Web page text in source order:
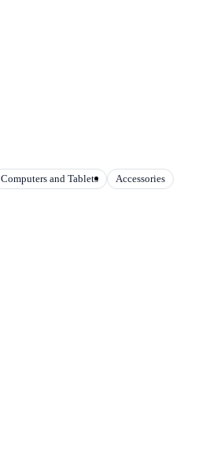
Computers and Tablets Accessories